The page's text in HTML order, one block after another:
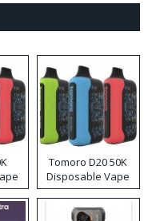
Tomoro D20 50K
Disposable Vape